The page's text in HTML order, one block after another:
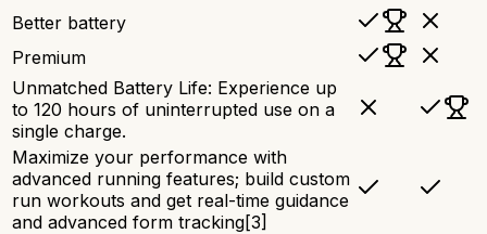
Better battery
Premium
Unmatched Battery Life: Experience up
to 120 hours of uninterrupted use on a
single charge.
Maximize your performance with
advanced running features; build custom
run workouts and get real-time guidance
and advanced form tracking[3]